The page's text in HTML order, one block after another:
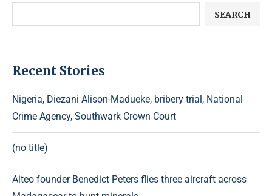
SEARCH
Recent Stories
Nigeria, Diezani Alison-Madueke, bribery trial, National
Crime Agency, Southwark Crown Court
(no title)
Aiteo founder Benedict Peters flies three aircraft across